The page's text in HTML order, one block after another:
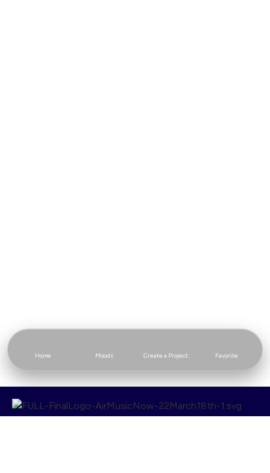
Home Moods Create a Project Favorite